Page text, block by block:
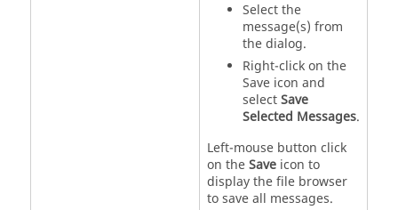
Select the
message(s) from
the dialog.
Right-click on the
Save icon and
selectSave
Selected Messages.
Left-mouse button click
on theSaveicon to
display the file browser
to save all messages.